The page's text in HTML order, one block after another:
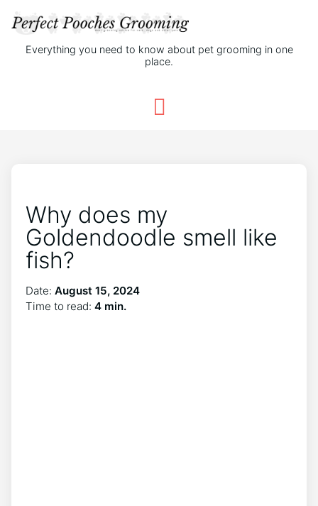
Everything you need to know about pet grooming in one
place.
Why does my
Goldendoodle smell like
fish?
Date: August 15, 2024
Time to read: 4 min.